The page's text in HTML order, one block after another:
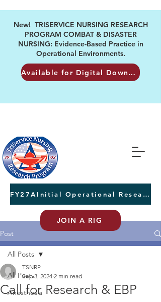
FY27AInitial Operational Research Awards Letters of Intent due August 24th
JOIN A RIG
New! TRISERVICE NURSING RESEARCH
PROGRAM COMBAT & DISASTER
NURSING: Evidence-Based Practice in
Operational Environments.
Available for Digital Download
Post
All Posts
Anesthesia
All Posts
Call for Research & EBP
TSNRP
Sep 3, 2024 2 min read